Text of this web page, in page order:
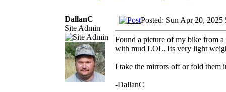
DallanC
Site Admin
Posted: Sun Apr 20, 2025
Found a picture of my bike from
with mud LOL. Its very light
I take the mirrors off or fold them
-DallanC